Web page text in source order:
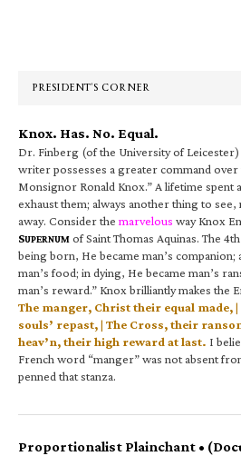
PRESIDENT’S CORNER
Knox. Has. No. Equal.
Dr. Finberg (of the University of Leicester)
writer possesses a greater command over
Monsignor Ronald Knox.” A lifetime
exhaust them; always another thing to
away. Consider the marvelous way Knox
SUPERNUM of Saint Thomas Aquinas. The
being born, He became man’s companion;
man’s food; in dying, He became man’s
man’s reward.” Knox brilliantly makes the
The manger, Christ their equal made,
souls’ repast, | The Cross, their
heav’n, their high reward at last. I
French word “manger” was not absent
penned that stanza.
Proportionalist Plainchant •